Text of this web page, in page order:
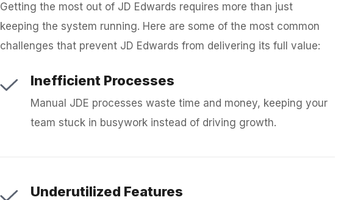
Getting the most out of JD Edwards requires more than just
keeping the system running. Here are some of the most common
challenges that prevent JD Edwards from delivering its full value:
Inefficient Processes
Manual JDE processes waste time and money, keeping your
team stuck in busywork instead of driving growth.
Underutilized Features